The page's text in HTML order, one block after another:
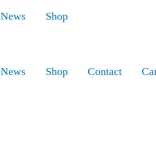
News
Shop
News Shop Contact